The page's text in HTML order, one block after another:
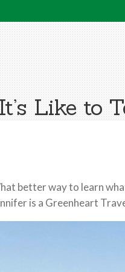
Like to
better way to learn
is a Greenheart